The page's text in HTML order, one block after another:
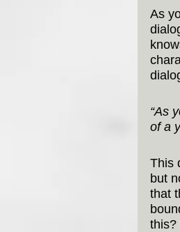
As
“As
of a
This
but
that
this?